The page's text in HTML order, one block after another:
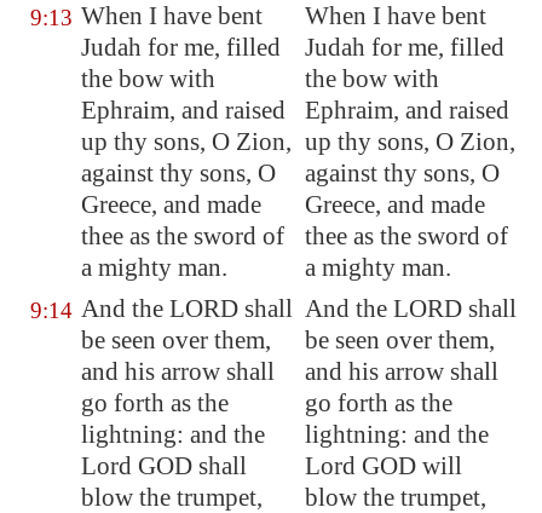
9:13 When I have bent
Judah for me, filled
the bow with
Ephraim, and raised
up thy sons, O Zion,
against thy sons, O
Greece, and made
thee as the sword of
a mighty man.
When I have bent
Judah for me, filled
the bow with
Ephraim, and raised
up thy sons, O Zion,
against thy sons, O
Greece, and made
thee as the sword of
a mighty man.
9:14 And the LORD shall
be seen over them,
and his arrow shall
go forth as the
lightning: and the
Lord GOD shall
blow the trumpet,
And the LORD shall
be seen over them,
and his arrow shall
go forth as the
lightning: and the
Lord GOD will
blow the trumpet,